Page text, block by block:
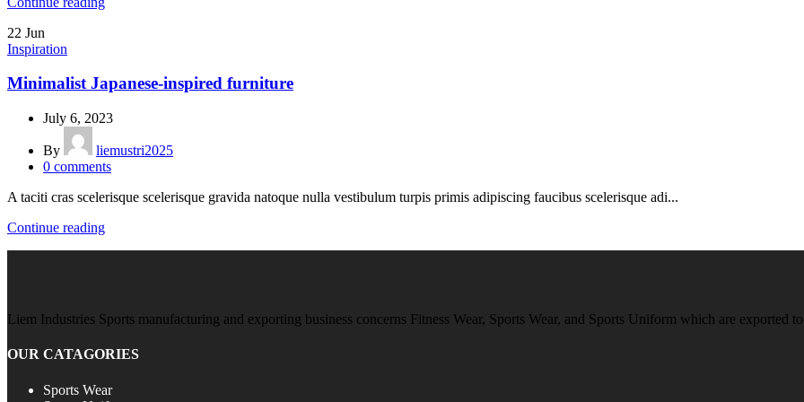
22 Jun
Inspiration
Minimalist Japanese-inspired furniture
July 6, 2023
By
liemustri2025
0 comments
A taciti cras scelerisque scelerisque gravida natoque nulla vestibulum turpis primis adipiscing faucibus scelerisque adi...
Continue reading
Liem Industries Sports manufacturing and exporting business concerns Fitness Wear, Sports Wear, and Sports Uniform which are exported
OUR CATAGORIES
Sports Wear